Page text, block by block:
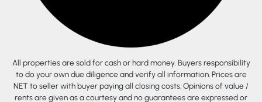
All properties are sold for cash or hard money. Buyers responsibility
to do your own due diligence and verify all information. Prices are
NET to seller with buyer paying all closing costs. Opinions of value /
rents are given as a courtesy and no guarantees are expressed or